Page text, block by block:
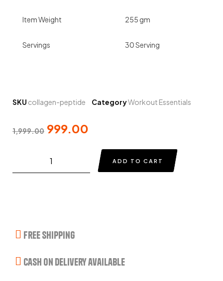
Item Weight 255 gm
Servings 30 Serving
SKU collagen-peptide CategoryWorkout Essentials
1,999.00 999.00
ADD TO CART
Free Shipping
Cash on delivery available